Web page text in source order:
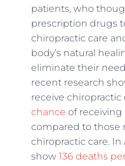
patients, who
prescription drugs
chiropractic care
body’s natural
eliminate their
recent research
receive chiropractic
chance of
compared to those
chiropractic care. In
show 136 deaths